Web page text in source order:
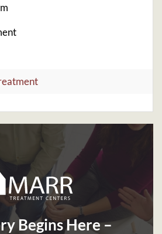
Begins Here –